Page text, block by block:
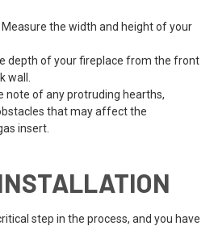
Measure the width and height of your
depth of your fireplace from the front
wall.
note of any protruding hearths,
that may affect the
insert.
step in the process, and you have